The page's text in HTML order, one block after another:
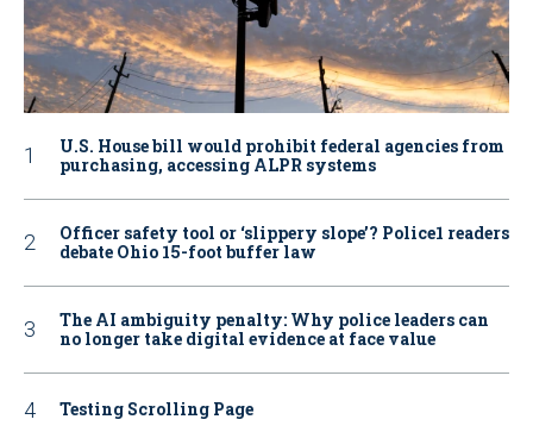
U.S. House bill would prohibit federal agencies from
purchasing, accessing ALPR systems
Officer safety tool or ‘slippery slope’? Police1 readers
debate Ohio 15-foot buffer law
The AI ambiguity penalty: Why police leaders can
no longer take digital evidence at face value
Testing Scrolling Page